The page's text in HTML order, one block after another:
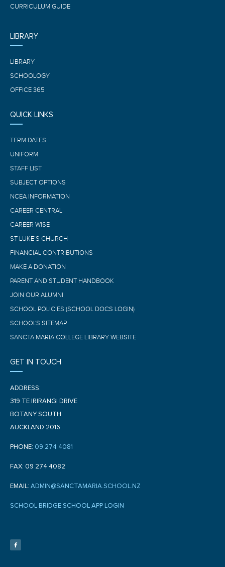
CURRICULUM GUIDE
LIBRARY
LIBRARY
SCHOOLOGY
OFFICE 365
QUICK LINKS
TERM DATES
UNIFORM
STAFF LIST
SUBJECT OPTIONS
NCEA INFORMATION
CAREER CENTRAL
CAREER WISE
ST LUKE’S CHURCH
FINANCIAL CONTRIBUTIONS
MAKE A DONATION
PARENT AND STUDENT HANDBOOK
JOIN OUR ALUMNI
SCHOOL POLICIES (SCHOOL DOCS LOGIN)
SCHOOL'S SITEMAP
SANCTA MARIA COLLEGE LIBRARY WEBSITE
GET IN TOUCH
ADDRESS:
319 TE IRIRANGI DRIVE
BOTANY SOUTH
AUCKLAND 2016
PHONE: 09 274 4081
FAX: 09 274 4082
EMAIL: ADMIN@SANCTAMARIA.SCHOOL.NZ
SCHOOL BRIDGE SCHOOL APP LOGIN
e
b